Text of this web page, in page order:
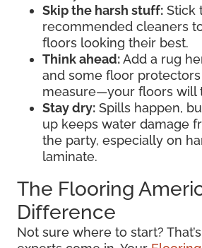
Skip the harsh stuff: Stick
recommended cleaners
floors looking their best.
Think ahead:Add a rug
and some floor
measure—your floors will
Stay dry: Spills happen,
up keeps water damage
the party, especially on
laminate.
The Flooring
Difference
Not sure where to start?